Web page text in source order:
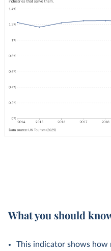
What you should
This indicator shows